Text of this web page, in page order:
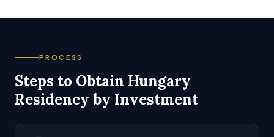
PROCESS
Steps to Obtain Hungary
Residency by Investment